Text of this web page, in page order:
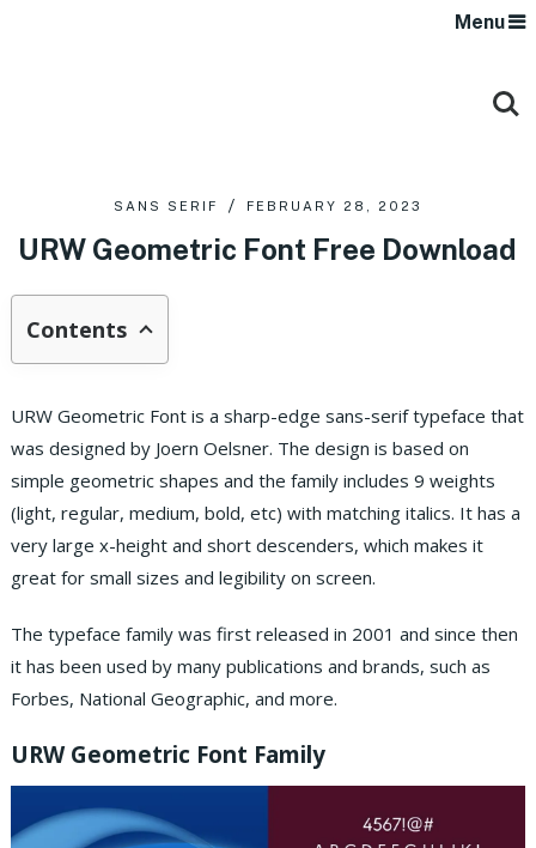
Menu
SANS SERIF FEBRUARY 28, 2023
URW Geometric Font Free Download
Contents
URW Geometric Font is a sharp-edge sans-serif typeface that
was designed by Joern Oelsner. The design is based on
simple geometric shapes and the family includes 9 weights
(light, regular, medium, bold, etc) with matching italics. It has a
very large x-height and short descenders, which makes it
great for small sizes and legibility on screen.
The typeface family was first released in 2001 and since then
it has been used by many publications and brands, such as
Forbes, National Geographic, and more.
URW Geometric Font Family